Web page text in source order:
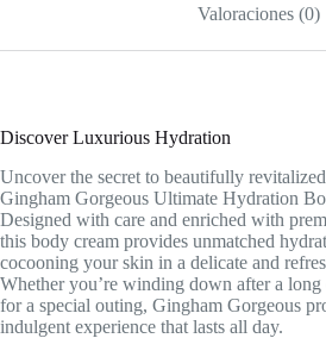
Valoraciones (0)
Discover Luxurious Hydration
Uncover the secret to beautifully
Gingham Gorgeous Ultimate Hydration
Designed with care and enriched with
this body cream provides unmatched
cocooning your skin in a delicate and
Whether you’re winding down after a long
for a special outing, Gingham Gorgeous
indulgent experience that lasts all day.